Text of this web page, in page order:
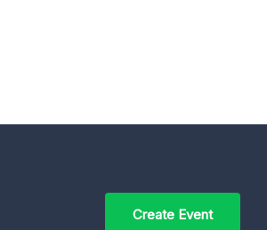
Create Event